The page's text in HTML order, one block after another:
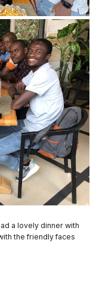
a lovely dinner with
the friendly faces